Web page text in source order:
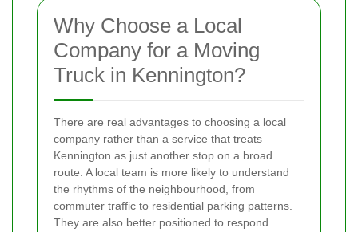
Why Choose a Local
Company for a Moving
Truck in Kennington?
There are real advantages to choosing a local
company rather than a service that treats
Kennington as just another stop on a broad
route. A local team is more likely to understand
the rhythms of the neighbourhood, from
commuter traffic to residential parking patterns.
They are also better positioned to respond